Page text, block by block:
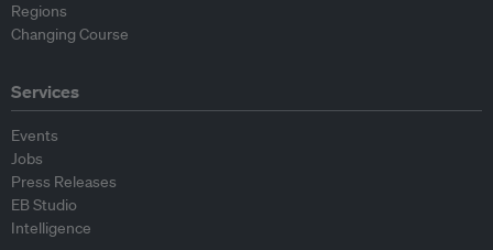
Regions
Changing Course
Services
Events
Jobs
Press Releases
EB Studio
Intelligence